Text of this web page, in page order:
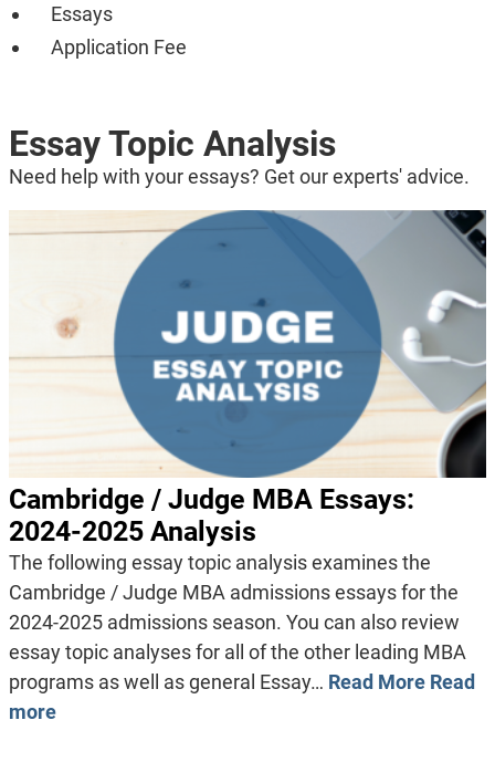
Essays
Application Fee
Essay Topic Analysis
Need help with your essays? Get our experts' advice.
Cambridge / Judge MBA Essays:
2024-2025 Analysis
The following essay topic analysis examines the
Cambridge / Judge MBA admissions essays for the
2024-2025 admissions season. You can also review
essay topic analyses for all of the other leading MBA
programs as well as general Essay… Read More Read
more